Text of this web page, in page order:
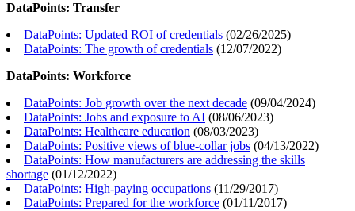
DataPoints: Transfer
DataPoints: Updated ROI of credentials (02/26/2025)
DataPoints: The growth of credentials (12/07/2022)
DataPoints: Workforce
DataPoints: Job growth over the next decade (09/04/2024)
DataPoints: Jobs and exposure to AI (08/06/2023)
DataPoints: Healthcare education (08/03/2023)
DataPoints: Positive views of blue-collar jobs (04/13/2022)
DataPoints: How manufacturers are addressing the skills
shortage (01/12/2022)
DataPoints: High-paying occupations (11/29/2017)
DataPoints: Prepared for the workforce (01/11/2017)